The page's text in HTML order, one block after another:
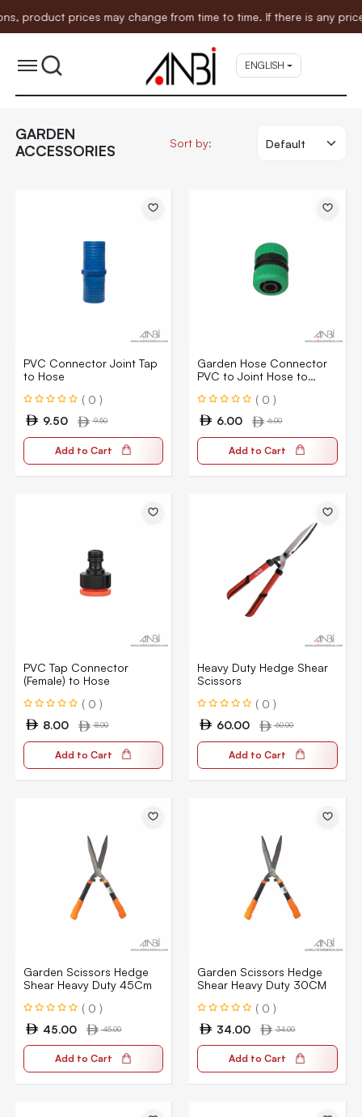
product prices may change from time to time. If there is any
ENGLISH
GARDEN
ACCESSORIES
Sort by:
PVC Connector Joint Tap
to Hose
( 0 )
9.50
9.50
Add to Cart
Garden Hose Connector
PVC to Joint Hose to
( 0 )
6.00
6.00
Add to Cart
PVC Tap Connector
(Female) to Hose
( 0 )
8.00
8.00
Add to Cart
Heavy Duty Hedge Shear
Scissors
( 0 )
60.00
60.00
Add to Cart
Garden Scissors Hedge
Shear Heavy Duty 45Cm
( 0 )
45.00
45.00
Add to Cart
Garden Scissors Hedge
Shear Heavy Duty 30CM
( 0 )
34.00
34.00
Add to Cart